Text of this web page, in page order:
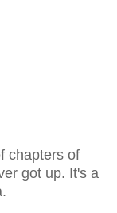
chapters of
got up. It's a